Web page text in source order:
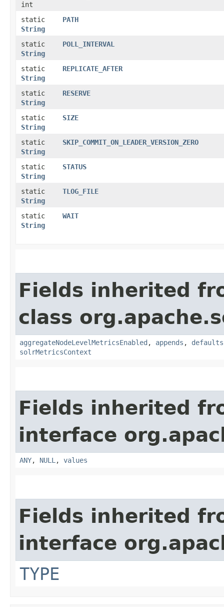
int
static
String
PATH
static
String
POLL_INTERVAL
static
String
REPLICATE_AFTER
static
String
RESERVE
static
String
SIZE
static
String
SKIP_COMMIT_ON_LEADER_VERSION_ZERO
static
String
STATUS
static
String
TLOG_FILE
static
String
WAIT
Fields inherited
class
aggregateNodeLevelMetricsEnabled , appends , defaults
solrMetricsContext
Fields inherited
interface
ANY, NULL , values
Fields inherited
interface
TYPE